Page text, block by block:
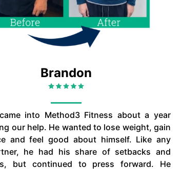
Brandon
into Method3 Fitness about a year
our help. He wanted to lose weight, gain
and feel good about himself. Like any
he had his share of setbacks and
but continued to press forward. He